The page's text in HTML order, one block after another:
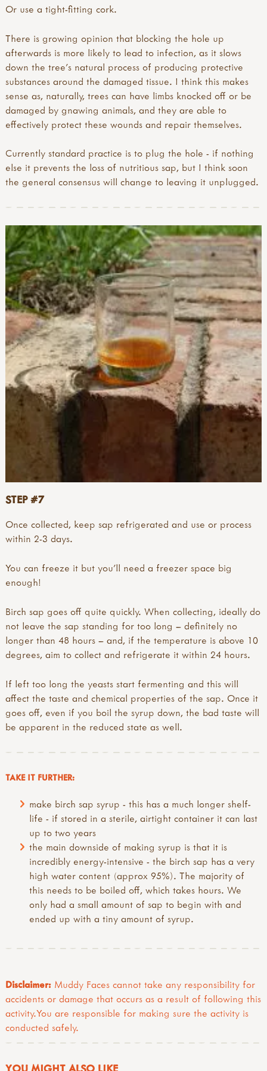
Or use a tight-fitting cork.
There is growing opinion that blocking the hole up
afterwards is more likely to lead to infection, as it slows
down the tree’s natural process of producing protective
substances around the damaged tissue. I think this makes
sense as, naturally, trees can have limbs knocked off or be
damaged by gnawing animals, and they are able to
effectively protect these wounds and repair themselves.
Currently standard practice is to plug the hole - if nothing
else it prevents the loss of nutritious sap, but I think soon
the general consensus will change to leaving it unplugged.
STEP #7
Once collected, keep sap refrigerated and use or process
within 2-3 days.
You can freeze it but you’ll need a freezer space big
enough!
Birch sap goes off quite quickly. When collecting, ideally do
not leave the sap standing for too long – definitely no
longer than 48 hours – and, if the temperature is above 10
degrees, aim to collect and refrigerate it within 24 hours.
If left too long the yeasts start fermenting and this will
affect the taste and chemical properties of the sap. Once it
goes off, even if you boil the syrup down, the bad taste will
be apparent in the reduced state as well.
TAKE IT FURTHER:
make birch sap syrup - this has a much longer shelf-
life - if stored in a sterile, airtight container it can last
up to two years
the main downside of making syrup is that it is
incredibly energy-intensive - the birch sap has a very
high water content (approx 95%). The majority of
this needs to be boiled off, which takes hours. We
only had a small amount of sap to begin with and
ended up with a tiny amount of syrup.
Disclaimer: Muddy Faces cannot take any responsibility for
accidents or damage that occurs as a result of following this
activity.You are responsible for making sure the activity is
conducted safely.